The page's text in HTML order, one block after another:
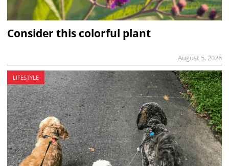
Consider this colorful plant
August 5, 2026
LIFESTYLE